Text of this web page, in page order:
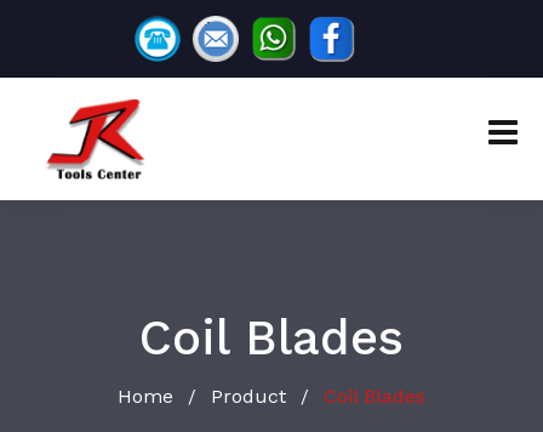
Coil Blades
Home / Product / Coil Blades